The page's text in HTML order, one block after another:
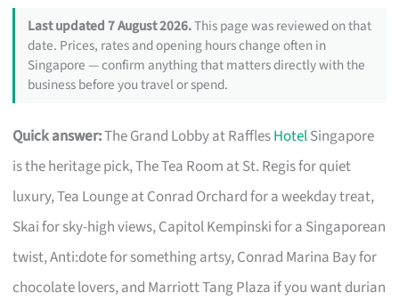
Last updated 7 August 2026.This page was reviewed on that
date. Prices, rates and opening hours change often in
Singapore — confirm anything that matters directly with the
business before you travel or spend.
Quick answer:The Grand Lobby at RafflesHotelSingapore
is the heritage pick, The Tea Room at St. Regis for quiet
luxury, Tea Lounge at Conrad Orchard for a weekday treat,
Skai for sky-high views, Capitol Kempinski for a Singaporean
twist, Anti:dote for something artsy, Conrad Marina Bay for
chocolate lovers, and Marriott Tang Plaza if you want durian